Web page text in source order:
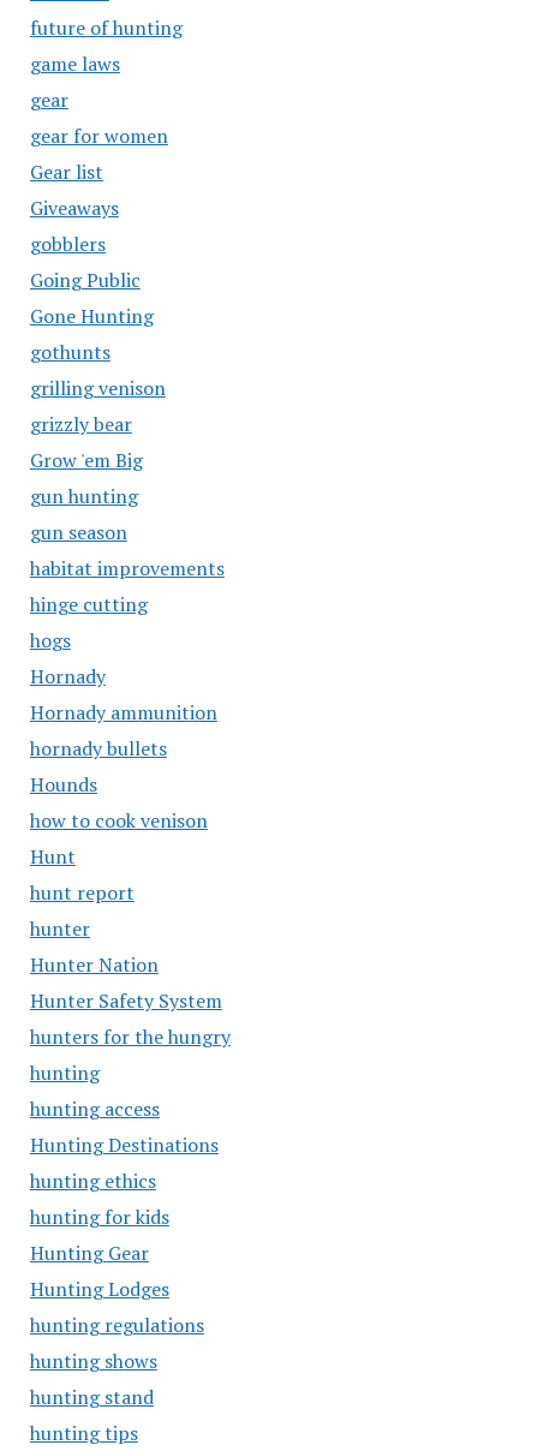
future of hunting
game laws
gear
gear for women
Gear list
Giveaways
gobblers
Going Public
Gone Hunting
gothunts
grilling venison
grizzly bear
Grow 'em Big
gun hunting
gun season
habitat improvements
hinge cutting
hogs
Hornady
Hornady ammunition
hornady bullets
Hounds
how to cook venison
Hunt
hunt report
hunter
Hunter Nation
Hunter Safety System
hunters for the hungry
hunting
hunting access
Hunting Destinations
hunting ethics
hunting for kids
Hunting Gear
Hunting Lodges
hunting regulations
hunting shows
hunting stand
hunting tips